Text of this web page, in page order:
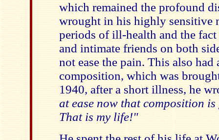
which remained the profound
wrought in his highly sensitive
periods of ill-health and the
and intimate friends on both
not ease the pain. This also had
composition, which was
1940, after a short illness, he
at ease now that composition
That is my life!"